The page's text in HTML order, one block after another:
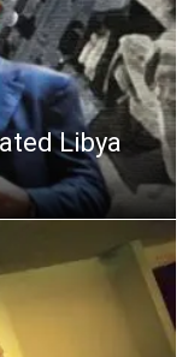
Libya